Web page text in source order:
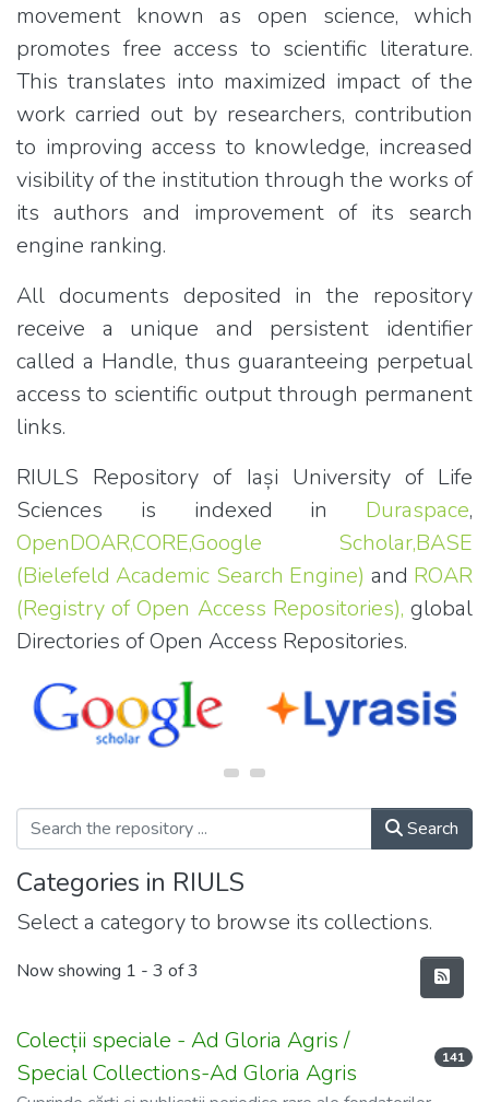
movement known as open science, which
promotes free access to scientific literature.
This translates into maximized impact of the
work carried out by researchers, contribution
to improving access to knowledge, increased
visibility of the institution through the works of
its authors and improvement of its search
engine ranking.
All documents deposited in the repository
receive a unique and persistent identifier
called a Handle, thus guaranteeing perpetual
access to scientific output through permanent
links.
RIULS Repository of Iași University of Life
Sciences is indexed in Duraspace,
OpenDOAR,CORE,Google Scholar,BASE
(Bielefeld Academic Search Engine) and ROAR
(Registry of Open Access Repositories), global
Directories of Open Access Repositories.
Search
Categories in RIULS
Select a category to browse its collections.
Now showing 1 - 3 of 3
Colecții speciale - Ad Gloria Agris /
Special Collections-Ad Gloria Agris
141